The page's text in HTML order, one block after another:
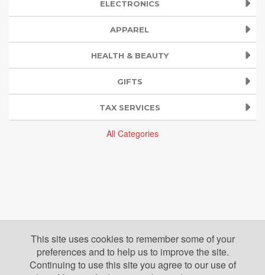
ELECTRONICS
APPAREL
HEALTH & BEAUTY
GIFTS
TAX SERVICES
All Categories
This site uses cookies to remember some of your
preferences and to help us to improve the site.
Continuing to use this site you agree to our use of